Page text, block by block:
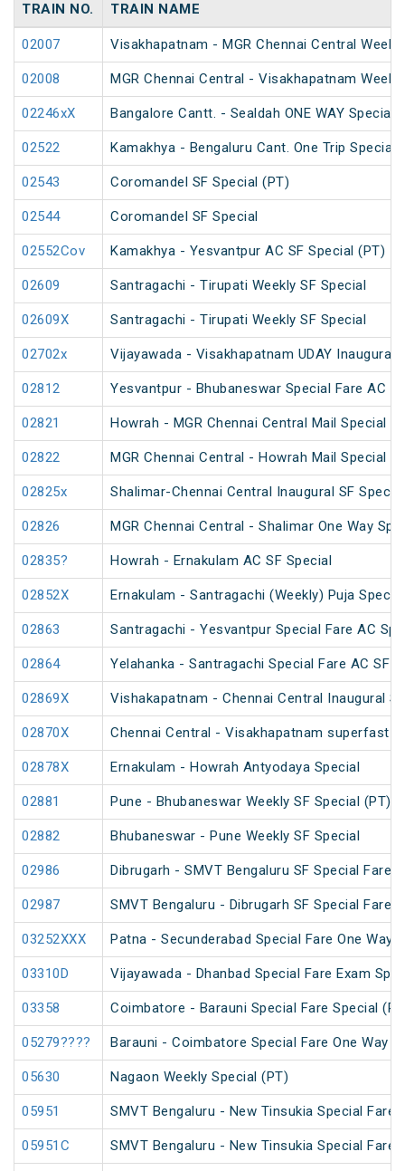
TRAIN NO. TRAIN NAME
02007 Visakhapatnam - MGR Chennai Central
02008 MGR Chennai Central - Visakhapatnam
02246xX Bangalore Cantt. - Sealdah ONE WAY Special
02522 Kamakhya - Bengaluru Cant. One Trip Special
02543 Coromandel SF Special (PT)
02544 Coromandel SF Special
02552Cov Kamakhya - Yesvantpur AC SF Special (PT)
02609 Santragachi - Tirupati Weekly SF Special
02609X Santragachi - Tirupati Weekly SF Special
02702x Vijayawada - Visakhapatnam UDAY Inaugural
02812 Yesvantpur - Bhubaneswar Special Fare AC
02821 Howrah - MGR Chennai Central Mail Special
02822 MGR Chennai Central - Howrah Mail Special
02825x Shalimar-Chennai Central Inaugural SF Special
02826 MGR Chennai Central - Shalimar One Way
02835? Howrah - Ernakulam AC SF Special
02852X Ernakulam - Santragachi (Weekly) Puja Special
02863 Santragachi - Yesvantpur Special Fare AC
02864 Yelahanka - Santragachi Special Fare AC SF
02869X Vishakapatnam - Chennai Central Inaugural
02870X Chennai Central - Visakhapatnam superfast
02878X Ernakulam - Howrah Antyodaya Special
02881 Pune - Bhubaneswar Weekly SF Special (PT)
02882 Bhubaneswar - Pune Weekly SF Special
02986 Dibrugarh - SMVT Bengaluru SF Special Fare
02987 SMVT Bengaluru - Dibrugarh SF Special Fare
03252XXX Patna - Secunderabad Special Fare One Way
03310D Vijayawada - Dhanbad Special Fare Exam
03358 Coimbatore - Barauni Special Fare Special
05279???? Barauni - Coimbatore Special Fare One Way
05630 Nagaon Weekly Special (PT)
05951 SMVT Bengaluru - New Tinsukia Special Fare
05951C SMVT Bengaluru - New Tinsukia Special Fare